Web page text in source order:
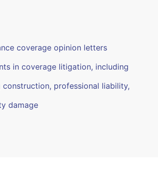
coverage opinion letters
in coverage litigation, including
professional liability,
damage